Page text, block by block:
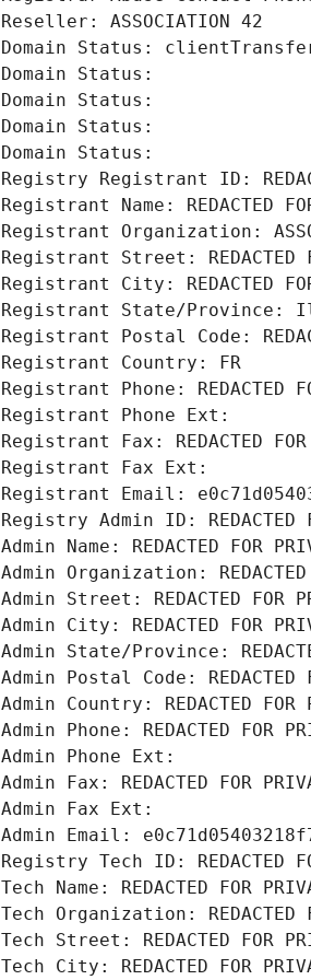
Reseller: ASSOCIATION 42
Domain Status:
Domain Status:
Domain Status:
Domain Status:
Domain Status:
Registry Registrant ID:
Registrant Name: REDACTED
Registrant Organization:
Registrant Street: REDACTED
Registrant City: REDACTED
Registrant State/Province:
Registrant Postal Code:
Registrant Country: FR
Registrant Phone: REDACTED
Registrant Phone Ext:
Registrant Fax: REDACTED FOR
Registrant Fax Ext:
Registrant Email:
Registry Admin ID: REDACTED
Admin Name: REDACTED FOR
Admin Organization: REDACTED
Admin Street: REDACTED FOR
Admin City: REDACTED FOR
Admin State/Province:
Admin Postal Code: REDACTED
Admin Country: REDACTED FOR
Admin Phone: REDACTED FOR
Admin Phone Ext:
Admin Fax: REDACTED FOR
Admin Fax Ext:
Admin Email:
Registry Tech ID: REDACTED
Tech Name: REDACTED FOR
Tech Organization: REDACTED
Tech Street: REDACTED FOR
Tech City: REDACTED FOR